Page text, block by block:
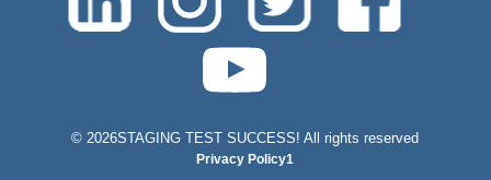
©2026STAGING TEST SUCCESS! All rights reserved
Privacy Policy1